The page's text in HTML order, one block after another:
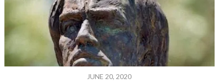
JUNE 20, 2020